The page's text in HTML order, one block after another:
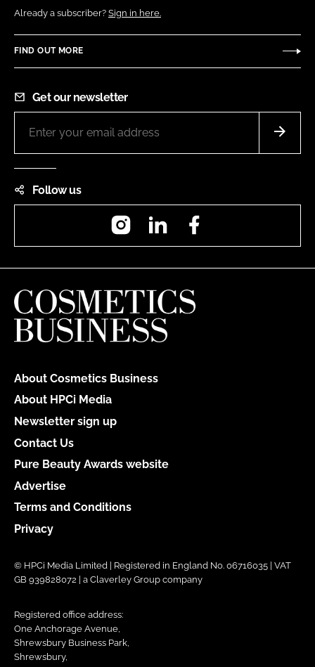
Already a subscriber? Sign in here.
FIND OUT MORE
Get our newsletter
Follow us
InstagramLinkedIn
About Cosmetics Business
About HPCi Media
Newsletter sign up
Contact Us
Pure Beauty Awards website
Advertise
Terms and Conditions
Privacy
© HPCi Media Limited | Registered in England No. 06716035 | VAT
GB 939828072 | a Claverley Group company
Registered office address:
One Anchorage Avenue,
Shrewsbury Business Park,
Shrewsbury,